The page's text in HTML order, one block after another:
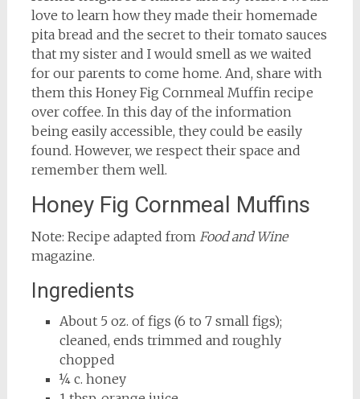
love to learn how they made their homemade
pita bread and the secret to their tomato sauces
that my sister and I would smell as we waited
for our parents to come home. And, share with
them this Honey Fig Cornmeal Muffin recipe
over coffee. In this day of the information
being easily accessible, they could be easily
found. However, we respect their space and
remember them well.
Honey Fig Cornmeal Muffins
Note: Recipe adapted from Food and Wine
magazine.
Ingredients
About 5 oz. of figs (6 to 7 small figs);
cleaned, ends trimmed and roughly
chopped
¼ c. honey